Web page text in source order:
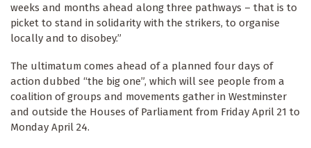
weeks and months ahead along three pathways – that is to
picket to stand in solidarity with the strikers, to organise
locally and to disobey.”
The ultimatum comes ahead of a planned four days of
action dubbed “the big one”, which will see people from a
coalition of groups and movements gather in Westminster
and outside the Houses of Parliament from Friday April 21 to
Monday April 24.